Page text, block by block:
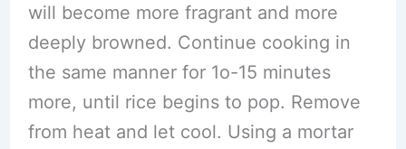
will become more fragrant and more
deeply browned. Continue cooking in
the same manner for 1o-15 minutes
more, until rice begins to pop. Remove
from heat and let cool. Using a mortar